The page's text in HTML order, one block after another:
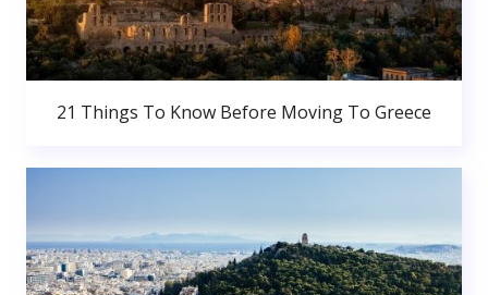
21 Things To Know Before Moving To Greece